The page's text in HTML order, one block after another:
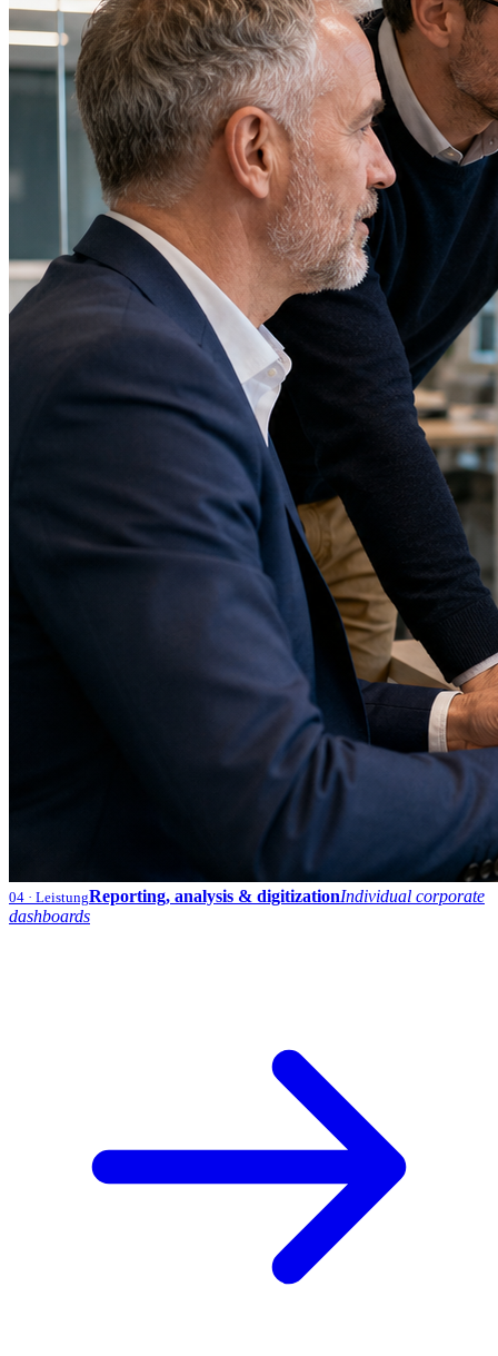
04 · LeistungReporting, analysis & digitizationIndividual corporate
dashboards